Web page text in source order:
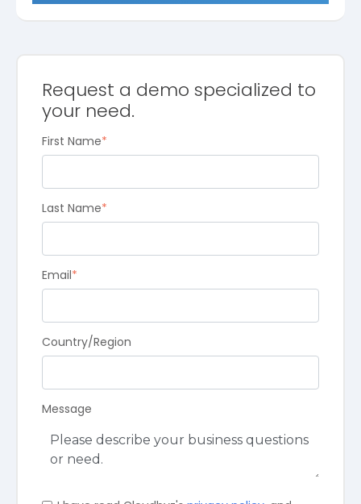
Request a demo specialized to
your need.
First Name*
Last Name*
Email*
Country/Region
Message